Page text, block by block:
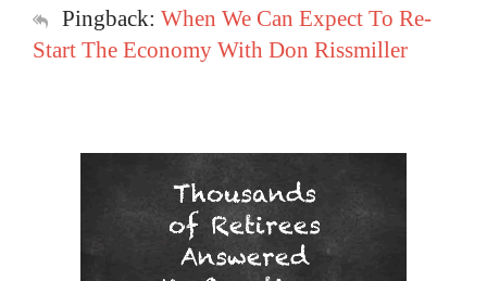
Pingback: When We Can Expect To Re-
Start The Economy With Don Rissmiller